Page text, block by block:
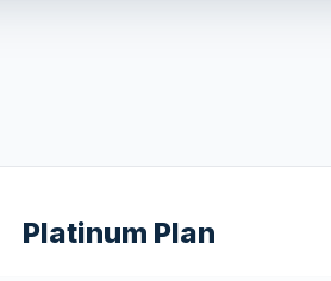
Platinum Plan